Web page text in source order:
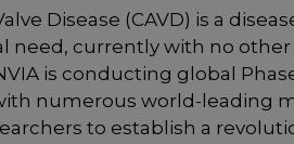
Disease (CAVD) is a
need, currently with no
is conducting global
numerous world-leading
to establish a